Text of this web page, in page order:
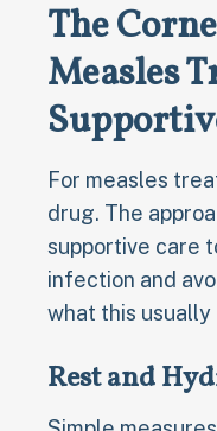
The
Measles
For measles
drug. The
supportive care
infection and
what this usually
Rest and